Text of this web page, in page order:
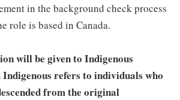
in the background check process
role is based in Canada.
will be given to Indigenous
refers to individuals who
from the original